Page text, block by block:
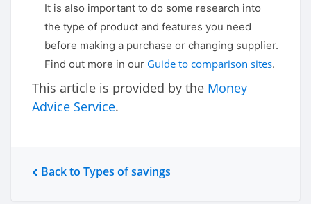
It is also important to do some research into
the type of product and features you need
before making a purchase or changing supplier.
Find out more in our Guide to comparison sites.
This article is provided by the Money
Advice Service.
Back to Types of savings